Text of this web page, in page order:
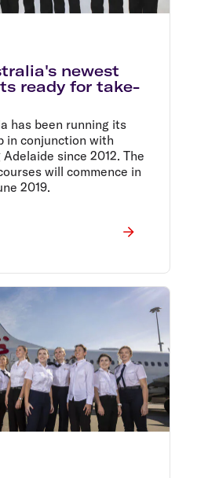
newest
ready for take-
has been running its
in conjunction with
since 2012. The
will commence in
2019.